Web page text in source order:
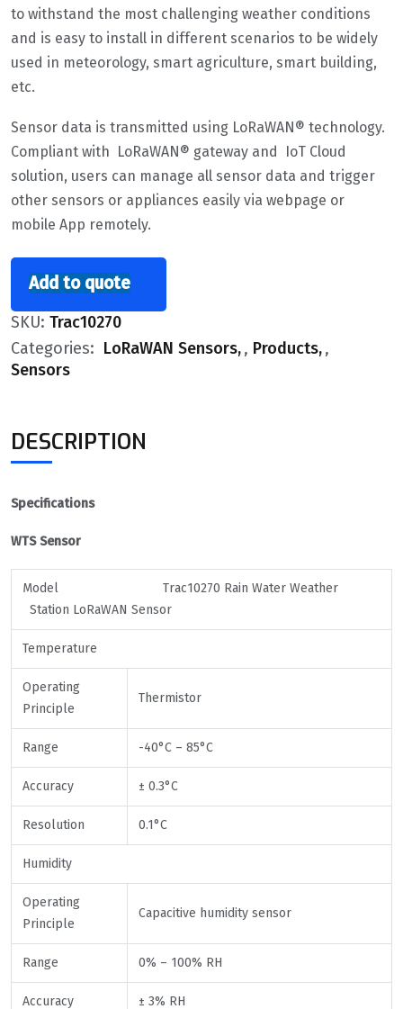
to withstand the most challenging weather conditions
and is easy to install in different scenarios to be widely
used in meteorology, smart agriculture, smart building,
etc.
Sensor data is transmitted using LoRaWAN® technology.
Compliant with LoRaWAN® gateway and IoT Cloud
solution, users can manage all sensor data and trigger
other sensors or appliances easily via webpage or
mobile App remotely.
Add to quote
SKU: Trac10270
Categories: LoRaWAN Sensors , Products ,
Sensors
DESCRIPTION
Specifications
WTS Sensor
Model Trac10270 Rain Water Weather
Station LoRaWAN Sensor
Temperature
Operating
Principle
Thermistor
Range -40°C – 85°C
Accuracy ± 0.3°C
Resolution 0.1°C
Humidity
Operating
Principle
Capacitive humidity sensor
Range 0% – 100% RH
Accuracy ± 3% RH